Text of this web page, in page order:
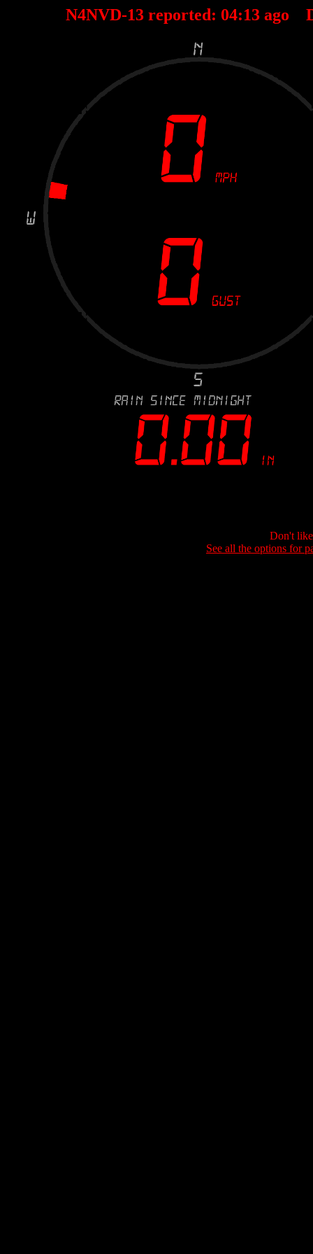
N4NVD-13 reported: 04:13ago
Don't
See all the options for